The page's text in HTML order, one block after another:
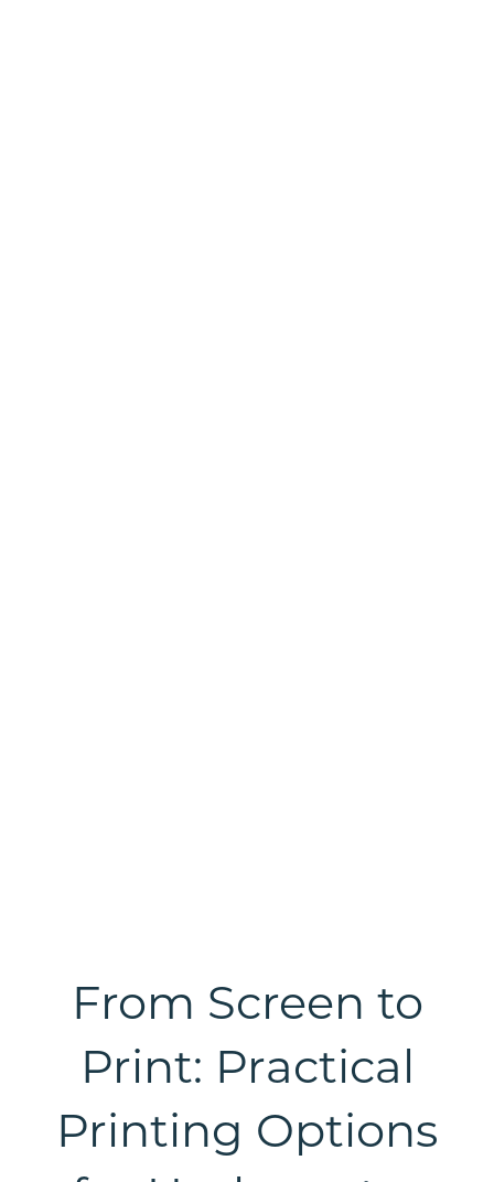
From Screen to
Print: Practical
Printing Options